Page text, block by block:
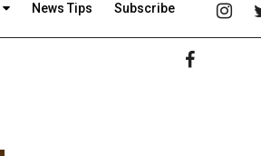
News Tips Subscribe